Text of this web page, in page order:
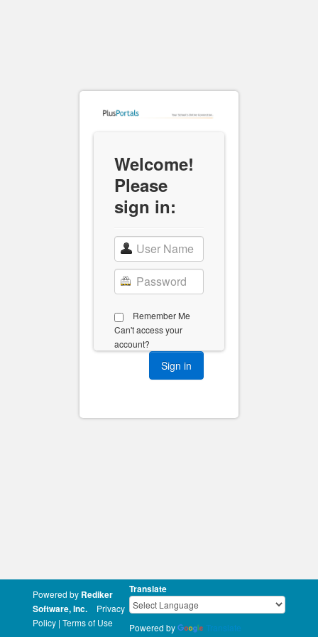
Welcome!
Please
sign in:
Remember Me
Can't access your
account?
Powered by Rediker
Software, Inc.
Privacy
Policy | Terms of Use
Translate
Powered by Translate